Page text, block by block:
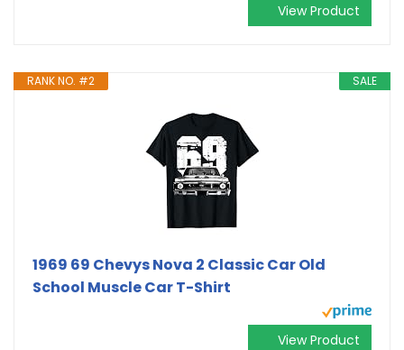
View Product
SALE
RANK NO. #2
1969 69 Chevys Nova 2 Classic Car Old
School Muscle Car T-Shirt
View Product